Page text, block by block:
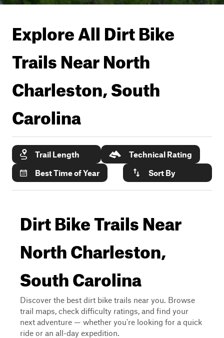
Explore All Dirt Bike
Trails NearNorth
Charleston, South
Carolina
Trail Length
Technical Rating
Best Time of Year
Sort By
Dirt Bike Trails Near
North Charleston,
South Carolina
Discover the best dirt bike trails near you. Browse
trail maps, check difficulty ratings, and find your
next adventure — whether you're looking for a quick
ride or an all-day expedition.